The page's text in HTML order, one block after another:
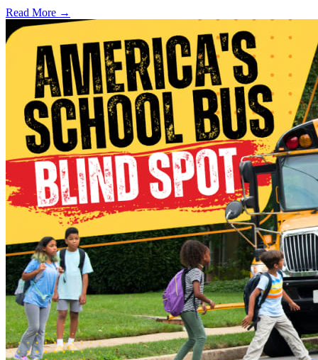
Read More →